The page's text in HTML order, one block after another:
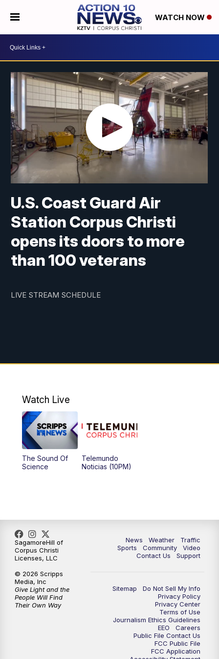
WATCH NOW
U.S. Coast Guard Air
Station Corpus Christi
opens its doors to more
than 100 veterans
LIVE STREAM SCHEDULE
Watch Live
The Sound Of
Science
Telemundo
Noticias (10PM)
News Weather
Traffic
Sports
Community
Video
Contact Us
Support
Sitemap
Do Not Sell My Info
Privacy Policy
Privacy Center
Terms of Use
Journalism Ethics Guidelines
EEO
Careers
Public File Contact Us
FCC Public File
FCC Application
SagamoreHill of
Corpus Christi
Licenses, LLC
© 2026 Scripps
Media, Inc
Give Light and the
People Will Find
Their Own Way